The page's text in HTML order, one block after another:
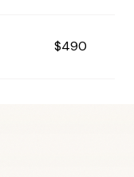
$490